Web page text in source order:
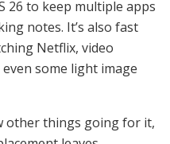
26 to keep multiple apps
notes. It’s also fast
Netflix, video
some light image
other things going for it,